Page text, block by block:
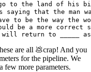
go to the land of
saying that the
to be the way the
be a more
are all 💩crap! And you
for the pipeline. We
few more parameters.